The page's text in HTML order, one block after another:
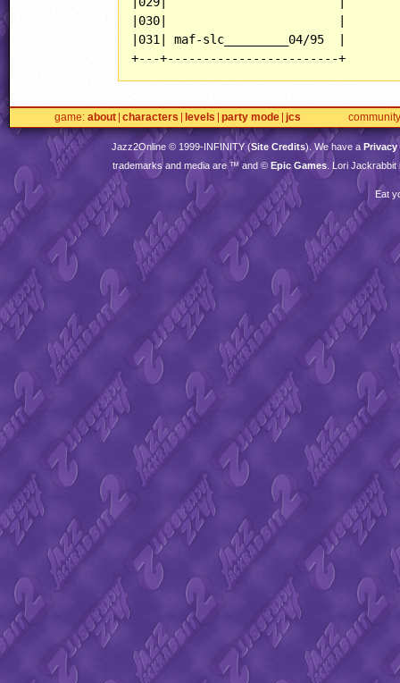
|030|                        |
|031| maf-slc_________04/95  |
+---+------------------------+
game about characters levels party mode jcs community
Jazz2Online © 1999-INFINITY(Site Credits). We have a Privacy
trademarks and media are ™ and © Epic Games . Lori
Eat